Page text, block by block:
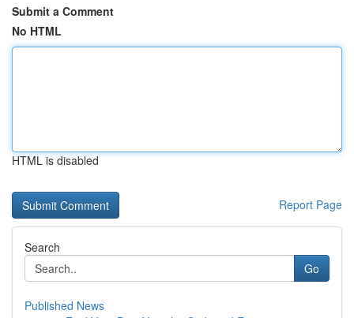
Submit a Comment
No HTML
HTML is disabled
Report Page
Search
Go
Published News